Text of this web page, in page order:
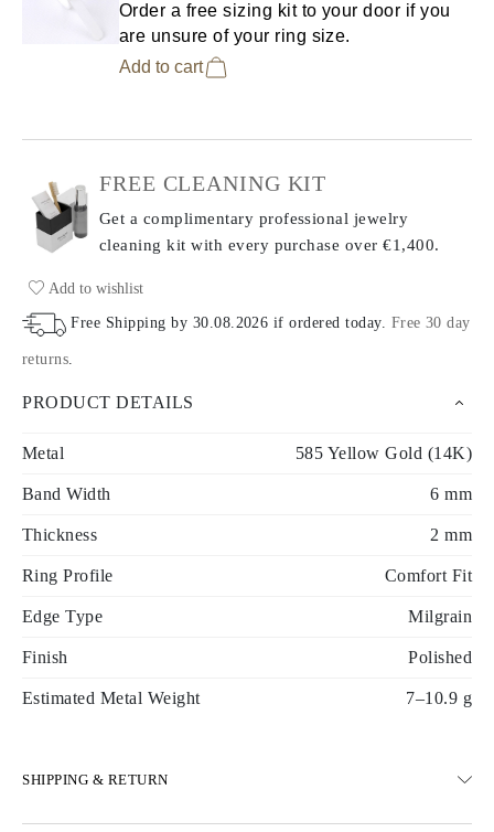
Order a free sizing kit to your door if you
are unsure of your ring size.
Add to cart
FREE CLEANING KIT
Get a complimentary professional jewelry
cleaning kit with every purchase over €1,400.
Add to wishlist
Free Shipping by 30.08.2026 if ordered today. Free 30 day
returns.
PRODUCT DETAILS
Metal 585 Yellow Gold (14K)
Band Width 6 mm
Thickness 2 mm
Ring Profile Comfort Fit
Edge Type Milgrain
Finish Polished
Estimated Metal Weight 7–10.9 g
SHIPPING & RETURN